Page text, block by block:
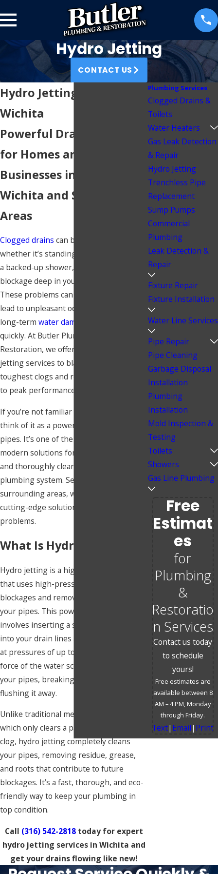
Hydro Jetting
CONTACT US
Hydro Jetting Services in
Wichita
Powerful Drain Cleaning
for Homes and
Businesses in Greater
Wichita and Surrounding
Areas
Clogged drains can be a nightmare,
whether it’s standing water in your sink,
a backed-up shower, or a stubborn
blockage deep in your plumbing system.
These problems can disrupt your day,
lead to unpleasant odors, and even cause
long-term water damage
quickly. At Butler Plumbing &
Restoration, we offer professional hydro
jetting services to blast away even the
toughest clogs and restore your drains
to peak performance.
If you’re not familiar with hydro jetting,
think of it as a power washer for your
pipes. It’s one of the most efficient,
modern solutions for clearing blockages
and thoroughly cleaning out your
plumbing system. Serving Wichita and
surrounding areas, we’re here to provide
cutting-edge solutions to all your drain
problems.
What Is Hydro Jetting?
Hydro jetting is a highly effective method
that uses high-pressure water to clear
blockages and remove build-up inside
your pipes. This powerful process
involves inserting a specialized nozzle
into your drain lines and delivering water
at pressures of up to 4,000 PSI. The
force of the water scours the interior of
your pipes, breaking apart debris and
flushing it away.
Unlike traditional methods like snaking,
which only clears a path through the
clog, hydro jetting completely cleans
your pipes, removing residue, grease,
and roots that contribute to future
blockages. It’s a fast, thorough, and eco-
friendly way to keep your plumbing in
top condition.
Call (316) 542-2818today for expert
hydro jetting services in Wichita and
get your drains flowing like new!
Plumbing Services
Clogged Drains &
Toilets
Water Heaters
Gas Leak Detection
& Repair
Hydro Jetting
Trenchless Pipe
Replacement
Sump Pumps
Commercial
Plumbing
Leak Detection &
Repair
Fixture Repair
Fixture Installation
Water Line Services
Pipe Repair
Pipe Cleaning
Garbage Disposal
Installation
Plumbing
Installation
Mold Inspection &
Testing
Toilets
Showers
Gas Line Plumbing
Free
Estimat
Es
for
Plumbing
&
Restoratio
n Services
Contact us today
to schedule
yours!
Free estimates are
available between 8
AM – 4 PM, Monday
through Friday.
Text| Email| Print